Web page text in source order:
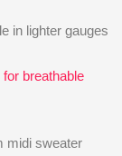
in lighter gauges
for breathable
midi sweater